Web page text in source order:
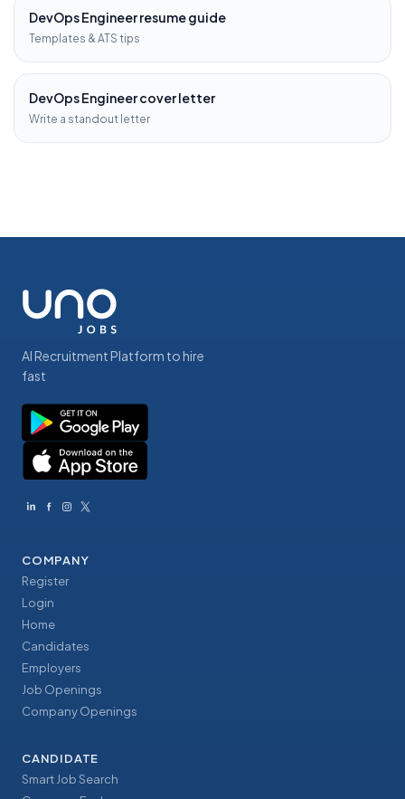
DevOps Engineerresume guide
Templates & ATS tips
DevOps Engineercover letter
Write a standout letter
AI Recruitment Platform to hire
fast
COMPANY
Register
Login
Home
Candidates
Employers
Job Openings
Company Openings
CANDIDATE
Smart Job Search